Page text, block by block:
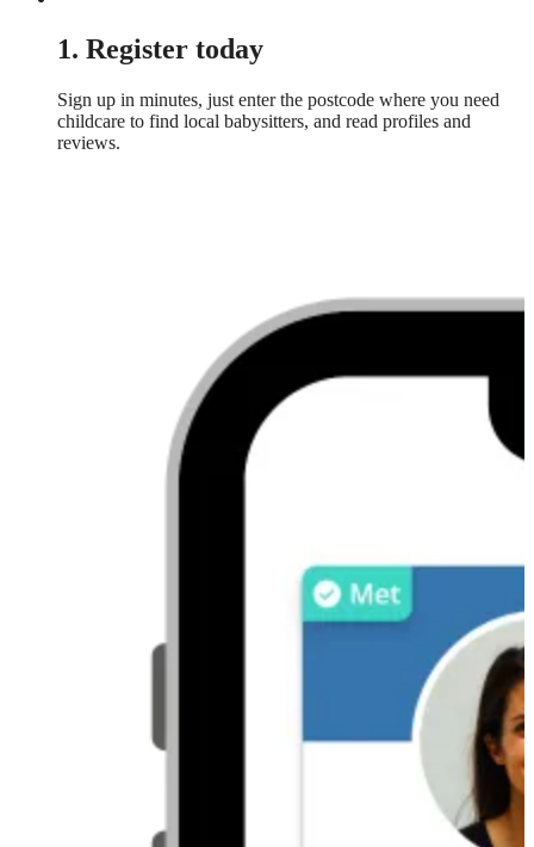
1. Register today
Sign up in minutes, just enter the postcode where you need
childcare to find local babysitters, and read profiles and
reviews.